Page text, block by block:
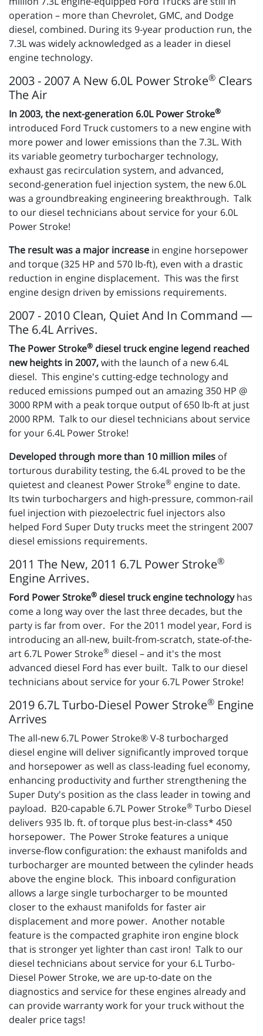
operation – more than Chevrolet, GMC, and Dodge
diesel, combined. During its 9-year production run, the
7.3L was widely acknowledged as a leader in diesel
engine technology.
2003 - 2007 A New 6.0L Power Stroke® Clears
The Air
In 2003, the next-generation 6.0L Power Stroke®
introduced Ford Truck customers to a new engine with
more power and lower emissions than the 7.3L. With
its variable geometry turbocharger technology,
exhaust gas recirculation system, and advanced,
second-generation fuel injection system, the new 6.0L
was a groundbreaking engineering breakthrough. Talk
to our diesel technicians about service for your 6.0L
Power Stroke!
The result was a major increase in engine horsepower
and torque (325 HP and 570 lb-ft), even with a drastic
reduction in engine displacement. This was the first
engine design driven by emissions requirements.
2007 - 2010 Clean, Quiet And In Command —
The 6.4L Arrives.
The Power Stroke® diesel truck engine legend reached
new heights in 2007,with the launch of a new 6.4L
diesel. This engine's cutting-edge technology and
reduced emissions pumped out an amazing 350 HP @
3000 RPM with a peak torque output of 650 lb-ft at just
2000 RPM. Talk to our diesel technicians about service
for your 6.4L Power Stroke!
Developed through more than 10 million miles of
torturous durability testing, the 6.4L proved to be the
quietest and cleanest Power Stroke® engine to date.
Its twin turbochargers and high-pressure, common-rail
fuel injection with piezoelectric fuel injectors also
helped Ford Super Duty trucks meet the stringent 2007
diesel emissions requirements.
2011 The New, 2011 6.7L Power Stroke®
Engine Arrives.
Ford Power Stroke® diesel truck engine technologyhas
come a long way over the last three decades, but the
party is far from over. For the 2011 model year, Ford is
introducing an all-new, built-from-scratch, state-of-the-
art 6.7L Power Stroke® diesel – and it's the most
advanced diesel Ford has ever built. Talk to our diesel
technicians about service for your 6.7L Power Stroke!
2019 6.7L Turbo-Diesel Power Stroke® Engine
Arrives
The all-new 6.7L Power Stroke® V-8 turbocharged
diesel engine will deliver significantly improved torque
and horsepower as well as class-leading fuel economy,
enhancing productivity and further strengthening the
Super Duty's position as the class leader in towing and
payload. B20-capable 6.7L Power Stroke® Turbo Diesel
delivers 935 lb. ft. of torque plus best-in-class* 450
horsepower. The Power Stroke features a unique
inverse-flow configuration: the exhaust manifolds and
turbocharger are mounted between the cylinder heads
above the engine block. This inboard configuration
allows a large single turbocharger to be mounted
closer to the exhaust manifolds for faster air
displacement and more power. Another notable
feature is the compacted graphite iron engine block
that is stronger yet lighter than cast iron! Talk to our
diesel technicians about service for your 6.L Turbo-
Diesel Power Stroke, we are up-to-date on the
diagnostics and service for these engines already and
can provide warranty work for your truck without the
dealer price tags!